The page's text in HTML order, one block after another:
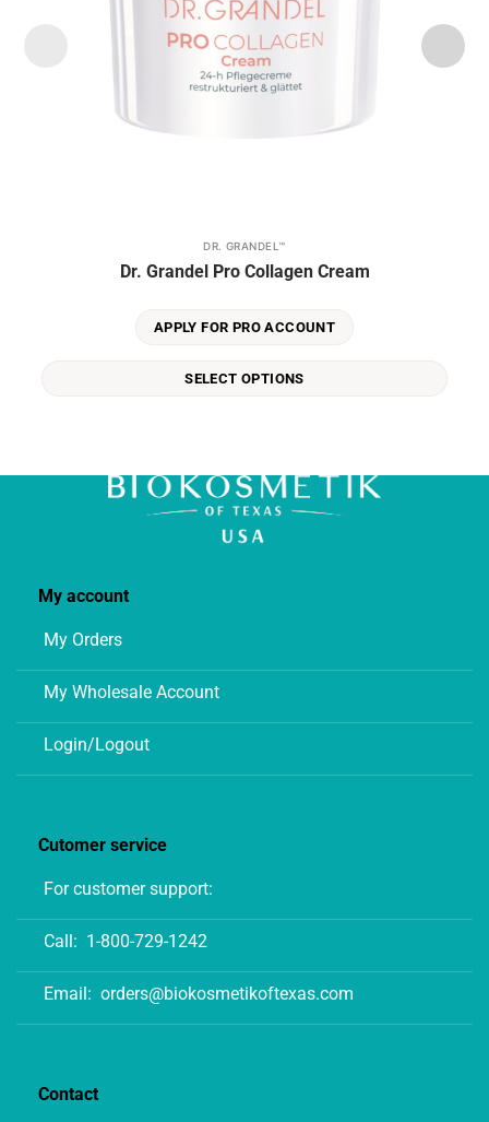
DR. GRANDEL™
Dr. Grandel Pro Collagen Cream
APPLY FOR PRO ACCOUNT
SELECT OPTIONS
on
My account
My Orders
My Wholesale Account
Login/Logout
Cutomer service
For customer support:
Call: 1-800-729-1242
Email: orders@biokosmetikoftexas.com
Contact